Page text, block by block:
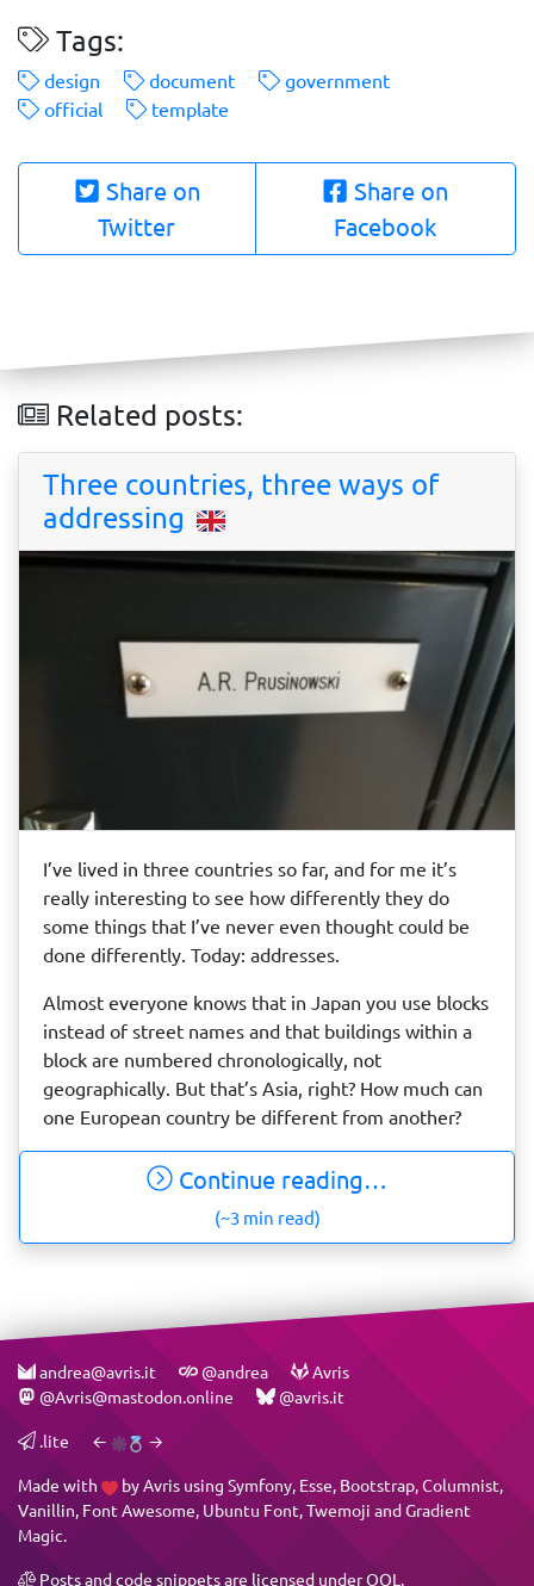
Tags:
design document
government
official
template
Share on
Twitter
Share on
Facebook
Related posts:
Three countries, three ways of
addressing
I’ve lived in three countries so far, and for me it’s
really interesting to see how differently they do
some things that I’ve never even thought could be
done differently. Today: addresses.
Almost everyone knows that in Japan you use blocks
instead of street names and that buildings within a
block are numbered chronologically, not
geographically. But that’s Asia, right? How much can
one European country be different from another?
Continue reading…
(~3 min read)
andrea@avris.it @andrea
Avris
@Avris@mastodon.online
@avris.it
.lite ← →
Made with byAvris using Symfony, Esse, Bootstrap,Columnist,
Vanillin, Font Awesome, Ubuntu Font,Twemoji andGradient
Magic.
Posts and code snippets are licensed underOQL .